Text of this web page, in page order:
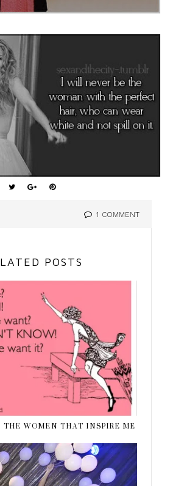
1 COMMENT
POSTS
WOMEN THAT INSPIRE ME